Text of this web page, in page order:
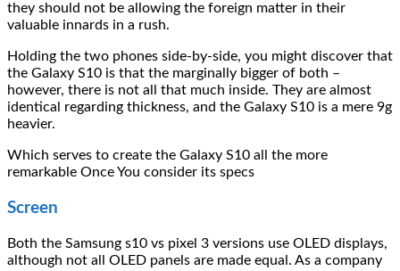
they should not be allowing the foreign matter in their
valuable innards in a rush.
Holding the two phones side-by-side, you might discover that
the Galaxy S10 is that the marginally bigger of both –
however, there is not all that much inside. They are almost
identical regarding thickness, and the Galaxy S10 is a mere 9g
heavier.
Which serves to create the Galaxy S10 all the more
remarkable Once You consider its specs
Screen
Both the Samsung s10 vs pixel 3 versions use OLED displays,
although not all OLED panels are made equal. As a company